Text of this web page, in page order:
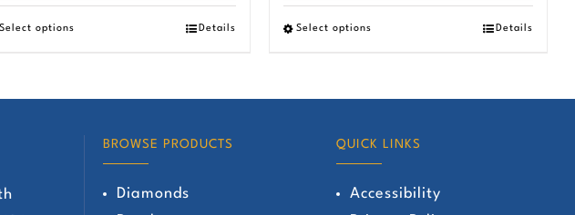
Select options
variants.
options
Details Select options
variants.
The
options
Details
BROWSE PRODUCTS
Diamonds
QUICK LINKS
Accessibility